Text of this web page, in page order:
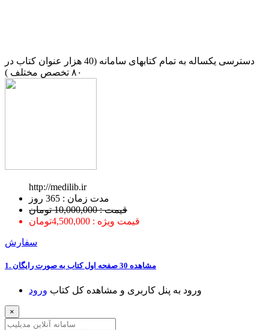
دسترسی یکساله به تمام کتابهای سامانه (40 هزار عنوان کتاب در
۸۰ تخصص مختلف )
http://medilib.ir
ﻣﺪﺕ ﺯﻣﺎﻥ : 365 ﺭﻭﺯ
قیمت : 10,000,000 تومان
قیمت ویژه : 4,500,000تومان
سفارش
1. ﻣﺸﺎﻫﺪﻩ 30 ﺻﻔﺤﻪ اﻭﻝ ﮐﺘﺎﺏ ﺑﻪ ﺻﻮﺭﺕ ﺭاﯾﮕﺎﻥ
ﻭﺭﻭﺩ ﺑﻪ ﭘﻨﻞ ﮐﺎﺭﺑﺮﯼ ﻭ ﻣﺸﺎﻫﺪﻩ ﮐﻞ ﮐﺘﺎﺏ ﻭﺭﻭﺩ
×